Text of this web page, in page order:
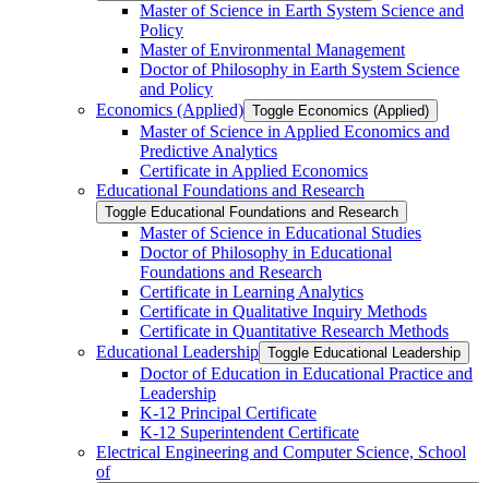
Master of Science in Earth System Science and
Policy
Master of Environmental Management
Doctor of Philosophy in Earth System Science
and Policy
Economics (Applied) Toggle Economics (Applied)
Master of Science in Applied Economics and
Predictive Analytics
Certificate in Applied Economics
Educational Foundations and Research
Toggle Educational Foundations and Research
Master of Science in Educational Studies
Doctor of Philosophy in Educational
Foundations and Research
Certificate in Learning Analytics
Certificate in Qualitative Inquiry Methods
Certificate in Quantitative Research Methods
Educational Leadership Toggle Educational Leadership
Doctor of Education in Educational Practice and
Leadership
K-​12 Principal Certificate
K-​12 Superintendent Certificate
Electrical Engineering and Computer Science, School
of